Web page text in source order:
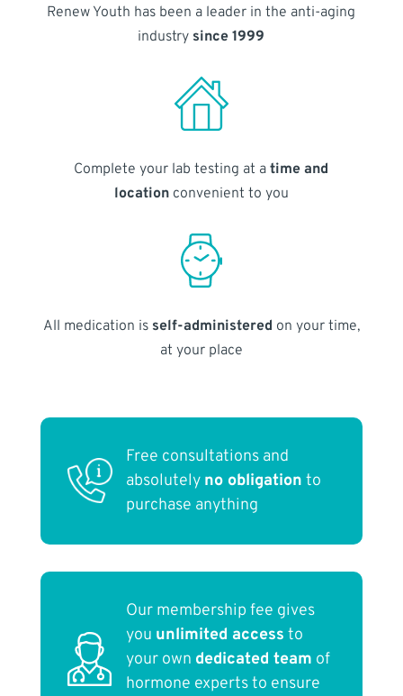
Renew Youth has been a leader in the anti-aging
industry since 1999
Complete your lab testing at atime and
locationconvenient to you
All medication is self-administered on your time,
at your place
Free consultations and
absolutely no obligation to
purchase anything
Our membership fee gives
you unlimited access to
your own dedicated team of
hormone experts to ensure